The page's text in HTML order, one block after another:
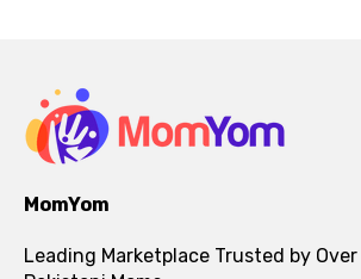
MomYom
Leading Marketplace Trusted by